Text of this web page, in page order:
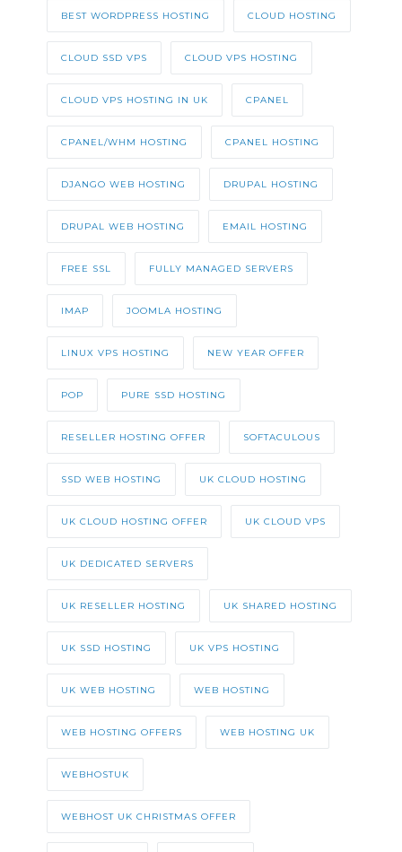
BEST WORDPRESS HOSTING CLOUD HOSTING
CLOUD SSD VPS CLOUD VPS HOSTING
CLOUD VPS HOSTING IN UK CPANEL
CPANEL/WHM HOSTING CPANEL HOSTING
DJANGO WEB HOSTING DRUPAL HOSTING
DRUPAL WEB HOSTING EMAIL HOSTING
FREE SSL FULLY MANAGED SERVERS
IMAP JOOMLA HOSTING
LINUX VPS HOSTING NEW YEAR OFFER
POP PURE SSD HOSTING
RESELLER HOSTING OFFER SOFTACULOUS
SSD WEB HOSTING UK CLOUD HOSTING
UK CLOUD HOSTING OFFER UK CLOUD VPS
UK DEDICATED SERVERS
UK RESELLER HOSTING UK SHARED HOSTING
UK SSD HOSTING UK VPS HOSTING
UK WEB HOSTING WEB HOSTING
WEB HOSTING OFFERS WEB HOSTING UK
WEBHOSTUK
WEBHOST UK CHRISTMAS OFFER